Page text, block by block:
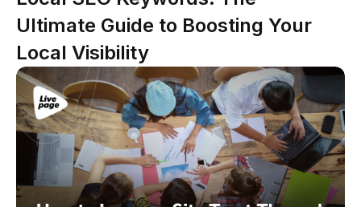
Ultimate Guide to Boosting Your
Local Visibility